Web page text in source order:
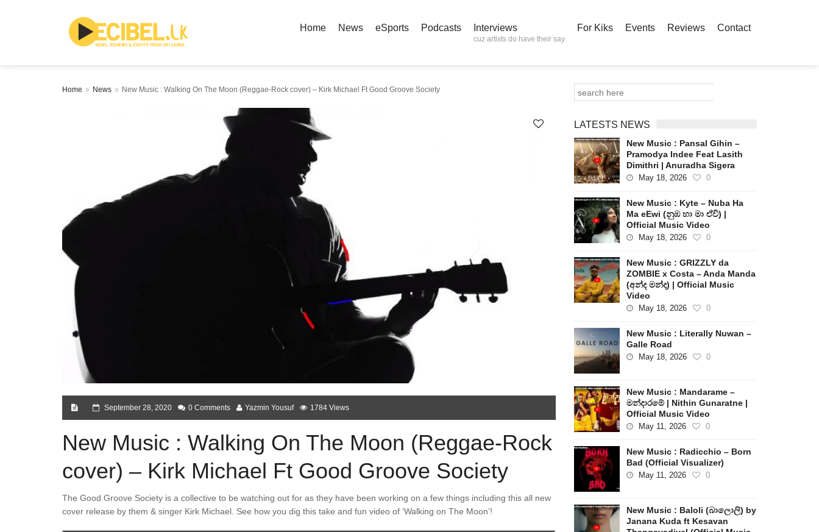
Home News eSports Podcasts Interviews
cuz artists do have their say
For Kiks Events Reviews Contact
Home News New Music : Walking On The Moon (Reggae-Rock cover) – Kirk Michael Ft Good Groove Society
September 28, 2020 0 Comments Yazmin Yousuf 1784 Views
New Music : Walking On The Moon (Reggae-Rock
cover) – Kirk Michael Ft Good Groove Society
The Good Groove Society is a collective to be watching out for as they have been working on a few things including this all new
cover release by them & singer Kirk Michael. See how you dig this take and fun video of ‘Walking on The Moon’!
LATESTS NEWS
New Music : Pansal Gihin –
Pramodya Indee Feat Lasith
Dimithri | Anuradha Sigera
May 18, 2026 0
New Music : Kyte – Nuba Ha
Ma eEwi (නුඹ හා මා ඒවි) |
Official Music Video
May 18, 2026 0
New Music : GRIZZLY da
ZOMBIE x Costa – Anda Manda
(අන්ද මන්ද) | Official Music
Video
May 18, 2026 0
New Music : Literally Nuwan –
Galle Road
May 18, 2026 0
New Music : Mandarame –
මන්දාරමේ | Nithin Gunaratne |
Official Music Video
May 11, 2026 0
New Music : Radicchio – Born
Bad (Official Visualizer)
May 11, 2026 0
New Music : Baloli (බාලොලි) by
Janana Kuda ft Kesavan